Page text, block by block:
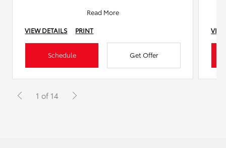
Read More
VIEW DETAILS
PRINT
Schedule Get Offer
1 of 14